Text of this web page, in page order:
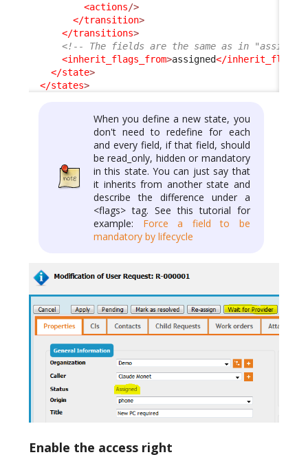
<actions/>
</transition>
</transitions>
<!-- The fields are the same as in
<inherit_flags_from>assigned</
</state>
</states>
When you define a new state, you
don't need to redefine for each
and every field, if that field, should
be read_only, hidden or mandatory
in this state. You can just say that
it inherits from another state and
describe the difference under a
<flags> tag. See this tutorial for
example: Force a field to be
mandatory by lifecycle
Enable the access right